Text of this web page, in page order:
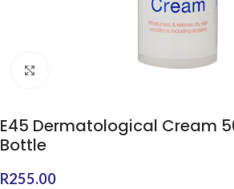
E45 Dermatological Cream
Bottle
R255.00